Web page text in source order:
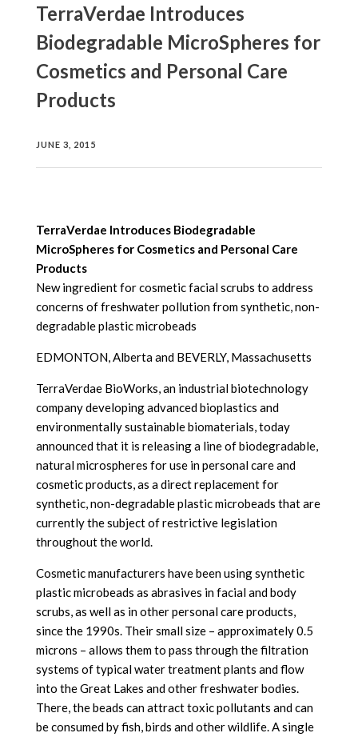
TerraVerdae Introduces
Biodegradable MicroSpheres for
Cosmetics and Personal Care
Products
JUNE 3, 2015
TerraVerdae Introduces Biodegradable
MicroSpheres for Cosmetics and Personal Care
Products
New ingredient for cosmetic facial scrubs to address
concerns of freshwater pollution from synthetic, non-
degradable plastic microbeads
EDMONTON, Alberta and BEVERLY, Massachusetts
TerraVerdae BioWorks, an industrial biotechnology
company developing advanced bioplastics and
environmentally sustainable biomaterials, today
announced that it is releasing a line of biodegradable,
natural microspheres for use in personal care and
cosmetic products, as a direct replacement for
synthetic, non-degradable plastic microbeads that are
currently the subject of restrictive legislation
throughout the world.
Cosmetic manufacturers have been using synthetic
plastic microbeads as abrasives in facial and body
scrubs, as well as in other personal care products,
since the 1990s. Their small size – approximately 0.5
microns – allows them to pass through the filtration
systems of typical water treatment plants and flow
into the Great Lakes and other freshwater bodies.
There, the beads can attract toxic pollutants and can
be consumed by fish, birds and other wildlife. A single